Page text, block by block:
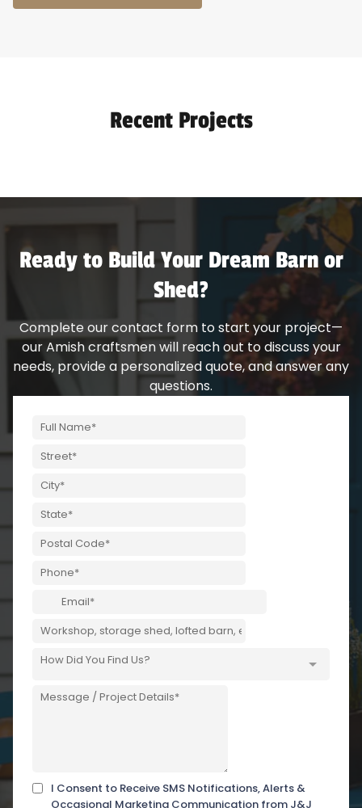
Recent Projects
Ready to Build Your Dream Barn or
Shed?
Complete our contact form to start your project—
our Amish craftsmen will reach out to discuss your
needs, provide a personalized quote, and answer any
questions.